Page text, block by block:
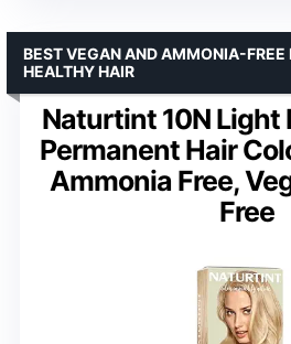
Naturtint 10N Light
Permanent Hair
Ammonia Free,
Free
BEST VEGAN AND AMMONIA-FREE
HEALTHY HAIR